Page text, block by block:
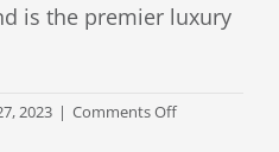
is the premier luxury
2023 | Comments Offon